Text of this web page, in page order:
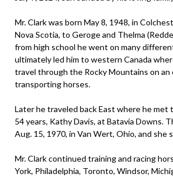
Mr. Clark was born May 8, 1948, in
Nova Scotia, to Geroge and Thelma
from high school he went on many
ultimately led him to western Canada
travel through the Rocky Mountains on an
transporting horses.
Later he traveled back East where he met
54 years, Kathy Davis, at Batavia Downs.
Aug. 15, 1970, in Van Wert, Ohio, and she
Mr. Clark continued training and racing
York, Philadelphia, Toronto, Windsor,